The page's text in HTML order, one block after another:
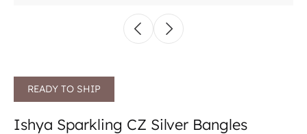
READY TO SHIP
Ishya Sparkling CZ Silver Bangles